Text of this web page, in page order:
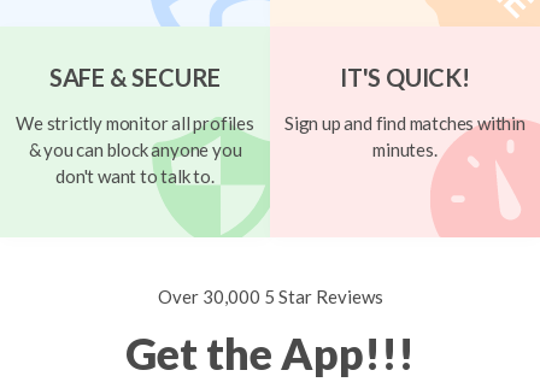
SAFE & SECURE
We strictly monitor all profiles
& you can block anyone you
don't want to talk to.
IT'S QUICK!
Sign up and find matches within
minutes.
Over 30,000 5 Star Reviews
Get the App!!!